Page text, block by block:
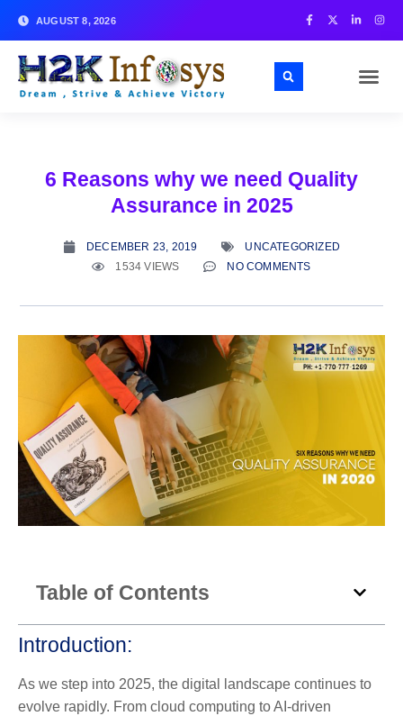
AUGUST 8, 2026
6 Reasons why we need Quality
Assurance in 2025
DECEMBER 23, 2019
UNCATEGORIZED
1534 VIEWS
NO COMMENTS
Table of Contents
Introduction:
As we step into 2025, the digital landscape continues to
evolve rapidly. From cloud computing to AI-driven